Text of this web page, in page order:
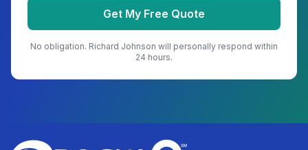
Get My Free Quote
No obligation. Richard Johnson will personally respond within
24 hours.